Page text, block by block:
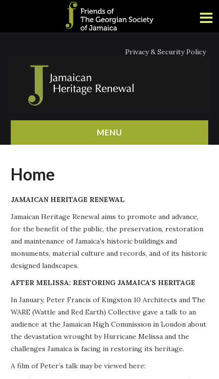
Privacy & Security Policy
MENU
ABOUT
PROJECTS
BUILDINGS AT RISK
RESOURCES
MEMBERSHIP
Home
JAMAICAN HERITAGE RENEWAL
Jamaican Heritage Renewal aims to promote and advance,
for the benefit of the public, the preservation, restoration
and maintenance of Jamaica’s historic buildings and
monuments, material culture and records, and of its historic
designed landscapes.
AFTER MELISSA: RESTORING JAMAICA’S HERITAGE
In January, Peter Francis of Kingston 10 Architects and The
WARE (Wattle and Red Earth) Collective gave a talk to an
audience at the Jamaican High Commission in London about
the devastation wrought by Hurricane Melissa and the
challenges Jamaica is facing in restoring its heritage.
A film of Peter’s talk may be viewed here: